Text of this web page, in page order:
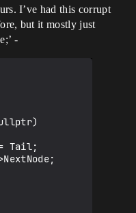
I’ve had this corrupt
but it mostly just
-